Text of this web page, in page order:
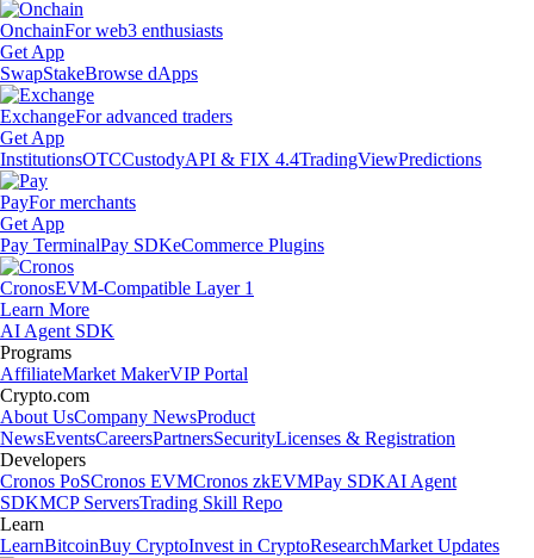
OnchainFor web3 enthusiasts
Get App
SwapStakeBrowse dApps
ExchangeFor advanced traders
Get App
InstitutionsOTCCustodyAPI & FIX 4.4TradingViewPredictions
PayFor merchants
Get App
Pay TerminalPay SDKeCommerce Plugins
CronosEVM-Compatible Layer 1
Learn More
AI Agent SDK
Programs
AffiliateMarket MakerVIP Portal
Crypto.com
About UsCompany NewsProduct
NewsEventsCareersPartnersSecurityLicenses & Registration
Developers
Cronos PoSCronos EVMCronos zkEVMPay SDKAI Agent
SDKMCP ServersTrading Skill Repo
Learn
LearnBitcoinBuy CryptoInvest in CryptoResearchMarket Updates